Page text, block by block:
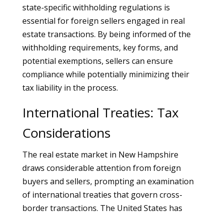
state-specific withholding regulations is
essential for foreign sellers engaged in real
estate transactions. By being informed of the
withholding requirements, key forms, and
potential exemptions, sellers can ensure
compliance while potentially minimizing their
tax liability in the process.
International Treaties: Tax
Considerations
The real estate market in New Hampshire
draws considerable attention from foreign
buyers and sellers, prompting an examination
of international treaties that govern cross-
border transactions. The United States has